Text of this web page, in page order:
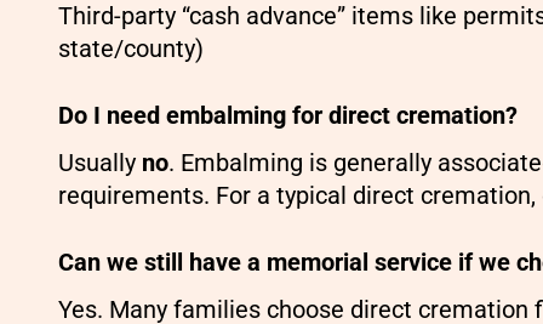
Third-party “cash advance” items like
state/county)
Do I need embalming for direct cremation?
Usually no. Embalming is generally
requirements. For a typical direct
Can we still have a memorial service if we
Yes. Many families choose direct